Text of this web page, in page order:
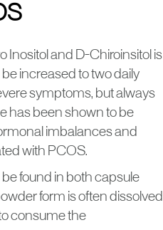
Inositol and D-Chiroinsitol is
increased to two daily
symptoms, but always
has been shown to be
imbalances and
with PCOS.
found in both capsule
form is often dissolved
consume the